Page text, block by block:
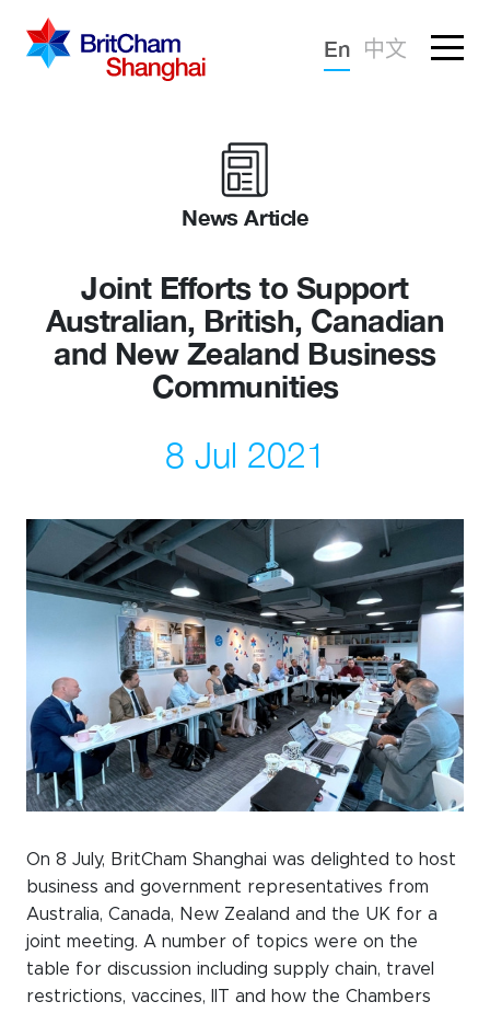
Forgotten password?
Sign in
Advocacy
Knowledge
Events calendar
News
The Paper Trail
Jobs Market
About us
Our Committees
Sponsorships
Newsletter
WeChat
En 中文
News Article
Joint Efforts to Support
Australian, British, Canadian
and New Zealand Business
Communities
8 Jul 2021
On 8 July, BritCham Shanghai was delighted to host
business and government representatives from
Australia, Canada, New Zealand and the UK for a
joint meeting. A number of topics were on the
table for discussion including supply chain, travel
restrictions, vaccines, IIT and how the Chambers